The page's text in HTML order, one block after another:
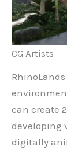
CG Artists
can create
developing
digitally